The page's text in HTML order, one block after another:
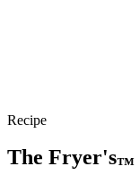
Recipe
The Fryer's™